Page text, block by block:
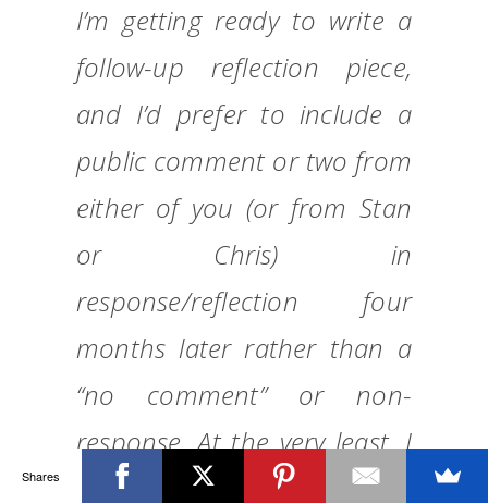
I’m getting ready to write a
follow-up reflection piece,
and I’d prefer to include a
public comment or two from
either of you (or from Stan
or Chris) in
response/reflection four
months later rather than a
“no comment” or non-
response. At the very least, I
will be letting readers know
Shares